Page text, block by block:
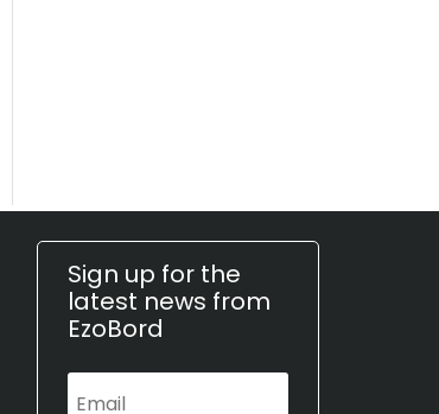
Sign up for the
latest news from
EzoBord